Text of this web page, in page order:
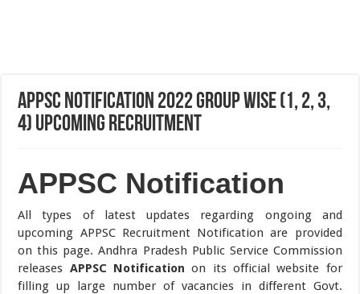
APPSC Notification 2022 Group Wise (1, 2, 3,
4) Upcoming Recruitment
APPSC Notification
All types of latest updates regarding ongoing and
upcoming APPSC Recruitment Notification are provided
on this page. Andhra Pradesh Public Service Commission
releases APPSC Notification on its official website for
filling up large number of vacancies in different Govt.